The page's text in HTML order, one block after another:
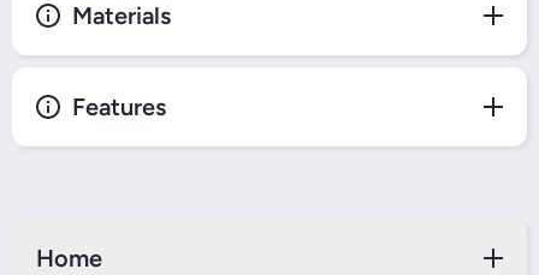
Materials
Features
Home